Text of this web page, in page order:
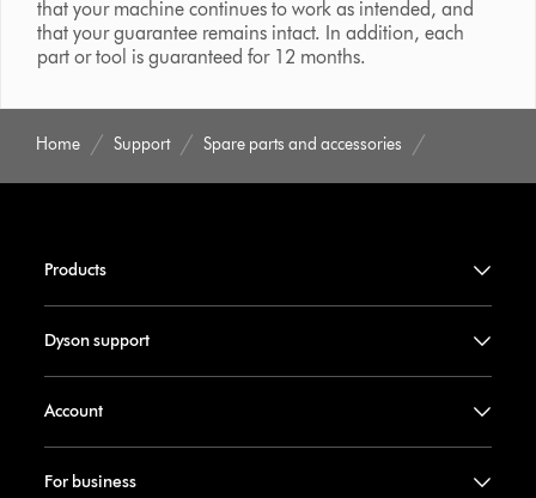
that your machine continues to work as intended, and
that your guarantee remains intact. In addition, each
part or tool is guaranteed for 12 months.
Home Support Spare parts and accessories
Products
Dyson support
Account
For business